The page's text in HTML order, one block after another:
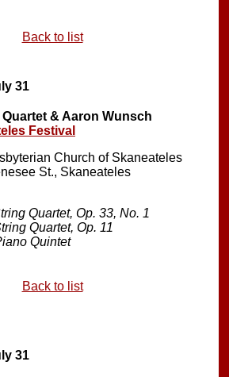
Back to list
31
Quartet & Aaron Wunsch
Festival
Church of Skaneateles
St., Skaneateles
Quartet, Op. 33, No. 1
Quartet, Op. 11
Quintet
Back to list
31